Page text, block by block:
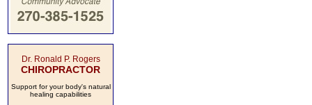
Dr. Ronald P. Rogers
CHIROPRACTOR
Support for your body's natural
healing capabilities